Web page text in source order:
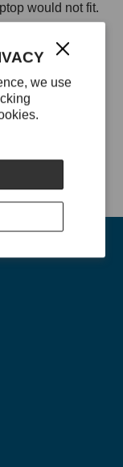
we use
would not fit.
leather
tannery uses
scratch-proof,
bag will look